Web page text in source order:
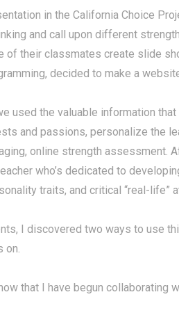
in the California Choice
and call upon different
of their classmates create slide
decided to make a
used the valuable information
and passions, personalize the
online strength assessment.
who’s dedicated to
traits, and critical “real-life”
I discovered two ways to use
on.
that I have begun collaborating